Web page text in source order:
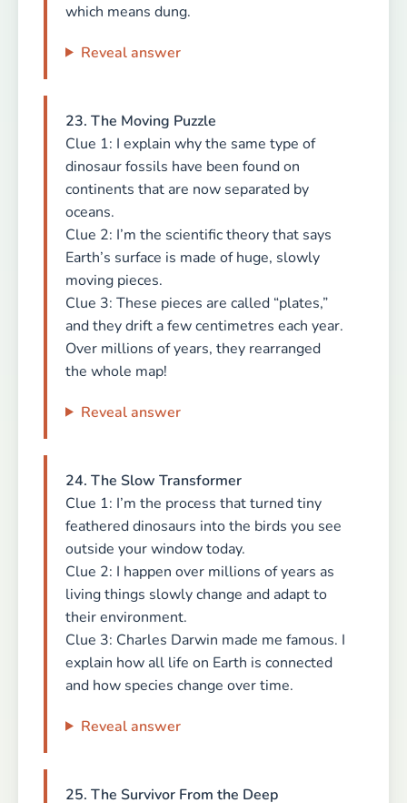
which means dung.
Reveal answer
23. The Moving Puzzle
Clue 1: I explain why the same type of
dinosaur fossils have been found on
continents that are now separated by
oceans.
Clue 2: I’m the scientific theory that says
Earth’s surface is made of huge, slowly
moving pieces.
Clue 3: These pieces are called “plates,”
and they drift a few centimetres each year.
Over millions of years, they rearranged
the whole map!
Reveal answer
24. The Slow Transformer
Clue 1: I’m the process that turned tiny
feathered dinosaurs into the birds you see
outside your window today.
Clue 2: I happen over millions of years as
living things slowly change and adapt to
their environment.
Clue 3: Charles Darwin made me famous. I
explain how all life on Earth is connected
and how species change over time.
Reveal answer
25. The Survivor From the Deep